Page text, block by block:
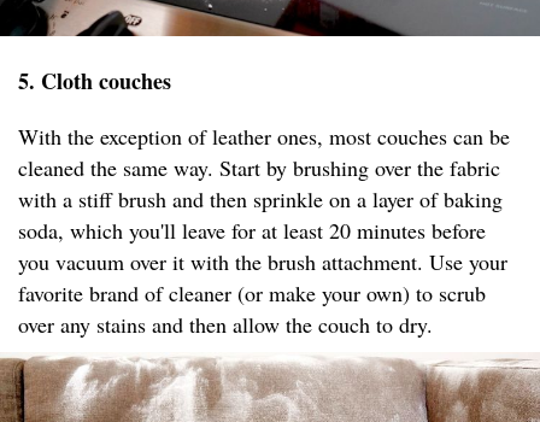
5. Cloth couches
With the exception of leather ones, most couches can be
cleaned the same way. Start by brushing over the fabric
with a stiff brush and then sprinkle on a layer of baking
soda, which you'll leave for at least 20 minutes before
you vacuum over it with the brush attachment. Use your
favorite brand of cleaner (or make your own) to scrub
over any stains and then allow the couch to dry.